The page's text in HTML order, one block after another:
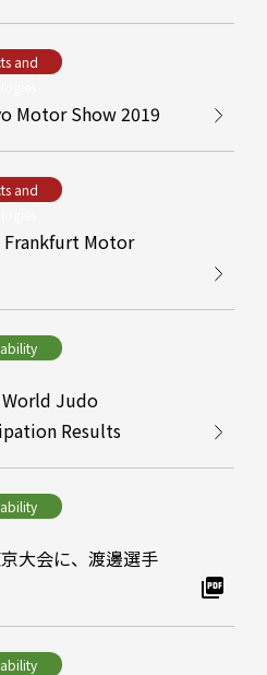
and
Motor Show 2019
and
Motor
Judo
Results
大会に、渡邊選手